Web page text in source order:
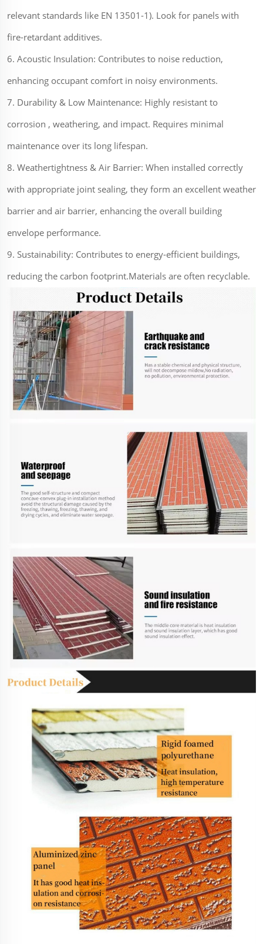
relevant standards like EN 13501-1). Look for panels with
fire-retardant additives.
6. Acoustic Insulation: Contributes to noise reduction,
enhancing occupant comfort in noisy environments.
7. Durability & Low Maintenance: Highly resistant to
corrosion , weathering, and impact. Requires minimal
maintenance over its long lifespan.
8. Weathertightness & Air Barrier: When installed correctly
with appropriate joint sealing, they form an excellent weather
barrier and air barrier, enhancing the overall building
envelope performance.
9. Sustainability: Contributes to energy-efficient buildings,
reducing the carbon footprint.Materials are often recyclable.